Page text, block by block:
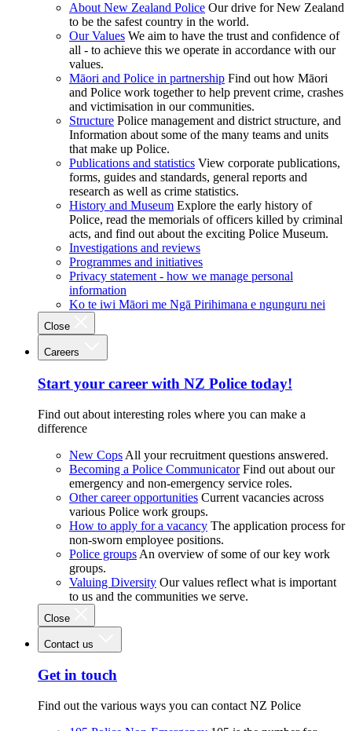
About New Zealand Police Our drive for New Zealand
to be the safest country in the world.
Our Values We aim to have the trust and confidence of
all - to achieve this we operate in accordance with our
values.
Māori and Police in partnership Find out how Māori
and Police work together to help prevent crime, crashes
and victimisation in our communities.
Structure Police management and district structure, and
Information about some of the many teams and units
that make up Police.
Publications and statistics View corporate publications,
forms, guides and standards, general reports and
research as well as crime statistics.
History and Museum Explore the early history of
Police, read the memorials of officers killed by criminal
acts, and find out about the exciting Police Museum.
Investigations and reviews
Programmes and initiatives
Privacy statement - how we manage personal
information
Ko te iwi Māori me Ngā Pirihimana e ngunguru nei
Close
Careers
Start your career with NZ Police today!
Find out about interesting roles where you can make a
difference
New Cops All your recruitment questions answered.
Becoming a Police Communicator Find out about our
emergency and non-emergency service roles.
Other career opportunities Current vacancies across
various Police work groups.
How to apply for a vacancy The application process for
non-sworn employee positions.
Police groups An overview of some of our key work
groups.
Valuing Diversity Our values reflect what is important
to us and the communities we serve.
Close
Contact us
Get in touch
Find out the various ways you can contact NZ Police